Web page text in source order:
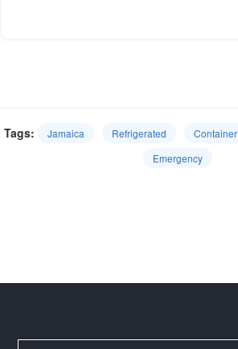
Tags: Jamaica Refrigerated Container
Emergency